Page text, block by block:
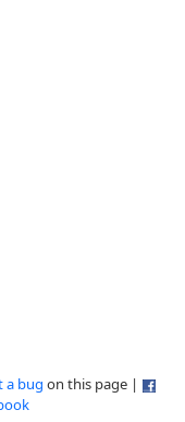
a bug on this page |